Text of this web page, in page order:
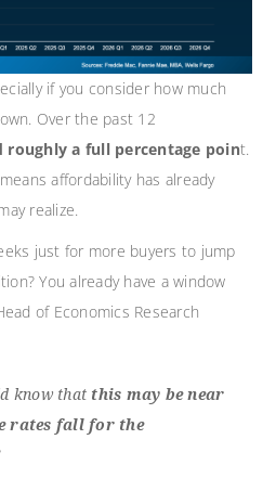
if you consider how much
Over the past 12
roughly a full percentage point.
affordability has already
realize.
just for more buyers to jump
You already have a window
of Economics Research
know that this may be near
rates fall for the